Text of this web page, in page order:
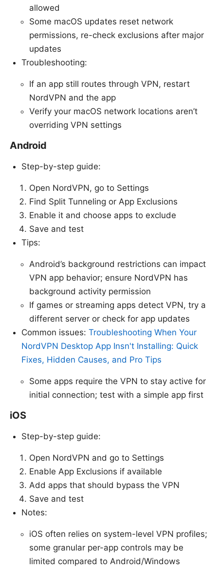
allowed
Some macOS updates reset network
permissions, re-check exclusions after major
updates
Troubleshooting:
If an app still routes through VPN, restart
NordVPN and the app
Verify your macOS network locations aren’t
overriding VPN settings
Android
Step-by-step guide:
Open NordVPN, go to Settings
Find Split Tunneling or App Exclusions
Enable it and choose apps to exclude
Save and test
Tips:
Android’s background restrictions can impact
VPN app behavior; ensure NordVPN has
background activity permission
If games or streaming apps detect VPN, try a
different server or check for app updates
Common issues: Troubleshooting When Your
NordVPN Desktop App Insn't Installing: Quick
Fixes, Hidden Causes, and Pro Tips
Some apps require the VPN to stay active for
initial connection; test with a simple app first
iOS
Step-by-step guide:
Open NordVPN and go to Settings
Enable App Exclusions if available
Add apps that should bypass the VPN
Save and test
Notes:
iOS often relies on system-level VPN profiles;
some granular per-app controls may be
limited compared to Android/Windows